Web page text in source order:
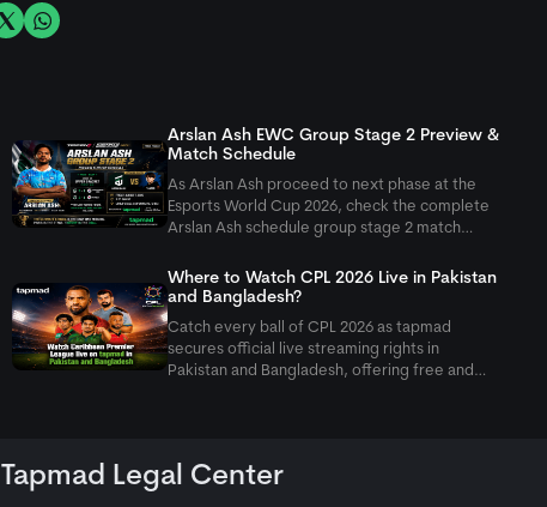
Arslan Ash EWC Group Stage 2 Preview &
Match Schedule
As Arslan Ash proceed to next phase at the
Esports World Cup 2026, check the complete
Arslan Ash schedule group stage 2 match
Where to Watch CPL 2026 Live in Pakistan
and Bangladesh?
Catch every ball of CPL 2026 as tapmad
secures official live streaming rights in
Pakistan and Bangladesh, offering free and
Tapmad Legal Center